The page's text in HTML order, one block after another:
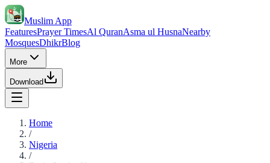
Muslim App
FeaturesPrayer TimesAl QuranAsma ul HusnaNearby
MosquesDhikrBlog
More
Download
Home
/
Nigeria
/